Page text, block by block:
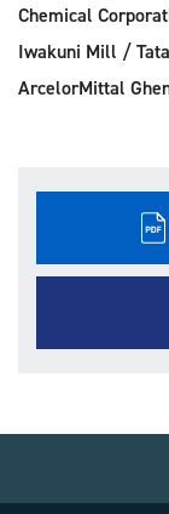
Chemical
Iwakuni Mill /
ArcelorMittal